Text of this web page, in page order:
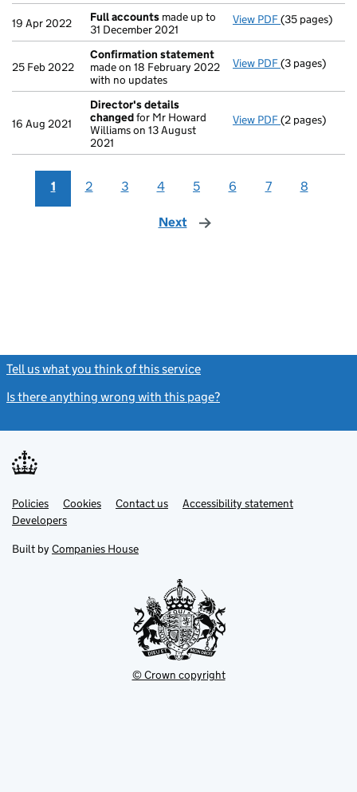
19 Apr 2022 Full accounts made up to
31 December 2021
View PDF Full accounts
(35 pages)
25 Feb 2022
Confirmation statement
made on 18 February 2022
with no updates
View PDF Confirmation
(3 pages)
16 Aug 2021
Director's details
changedfor Mr Howard
Williams on 13 August
2021
View PDF Director's
(2 pages)
1 2 3 4 5 6 7 8
Next page
Tell us what you think of this service
Is there anything wrong with this page?
Support links
PoliciesLink
opens
in
tab
Cookies Contact usLinkAccessibility statement
DevelopersLink
in
new
Built by Companies House
© Crown copyright